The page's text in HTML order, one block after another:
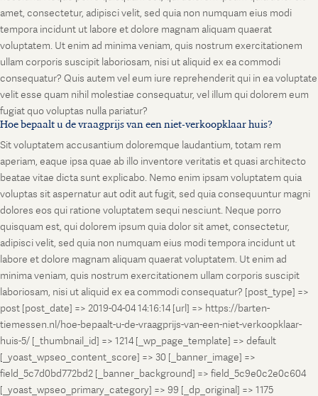
amet, consectetur, adipisci velit, sed quia non numquam eius modi
tempora incidunt ut labore et dolore magnam aliquam quaerat
voluptatem. Ut enim ad minima veniam, quis nostrum exercitationem
ullam corporis suscipit laboriosam, nisi ut aliquid ex ea commodi
consequatur? Quis autem vel eum iure reprehenderit qui in ea voluptate
velit esse quam nihil molestiae consequatur, vel illum qui dolorem eum
fugiat quo voluptas nulla pariatur?
Hoe bepaalt u de vraagprijs van een niet-verkoopklaar huis?
Sit voluptatem accusantium doloremque laudantium, totam rem
aperiam, eaque ipsa quae ab illo inventore veritatis et quasi architecto
beatae vitae dicta sunt explicabo. Nemo enim ipsam voluptatem quia
voluptas sit aspernatur aut odit aut fugit, sed quia consequuntur magni
dolores eos qui ratione voluptatem sequi nesciunt. Neque porro
quisquam est, qui dolorem ipsum quia dolor sit amet, consectetur,
adipisci velit, sed quia non numquam eius modi tempora incidunt ut
labore et dolore magnam aliquam quaerat voluptatem. Ut enim ad
minima veniam, quis nostrum exercitationem ullam corporis suscipit
laboriosam, nisi ut aliquid ex ea commodi consequatur? [post_type] =>
post [post_date] => 2019-04-04 14:16:14 [url] => https://barten-
tiemessen.nl/hoe-bepaalt-u-de-vraagprijs-van-een-niet-verkoopklaar-
huis-5/ [_thumbnail_id] => 1214 [_wp_page_template] => default
[_yoast_wpseo_content_score] => 30 [_banner_image] =>
field_5c7d0bd772bd2 [_banner_background] => field_5c9e0c2e0c604
[_yoast_wpseo_primary_category] => 99 [_dp_original] => 1175